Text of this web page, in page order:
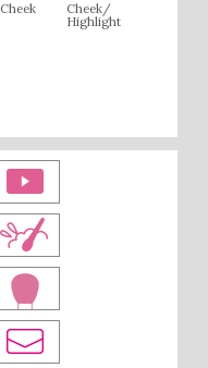
Cheek
Cheek/
Highlight